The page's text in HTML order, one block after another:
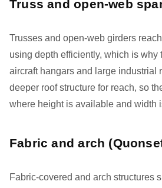
Truss and open-web
Trusses and open-web girders
using depth efficiently, which is why
aircraft hangars and large industrial
deeper roof structure for reach, so
where height is available and width
Fabric and arch
Fabric-covered and arch structures